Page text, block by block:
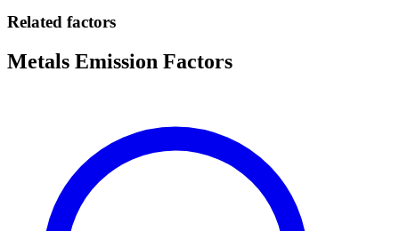
Related factors
Metals Emission Factors